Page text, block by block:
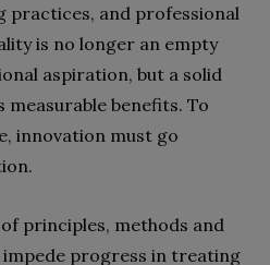
practices, and professional
is no longer an empty
aspiration, but a solid
benefits. To
innovation must go
principles, methods and
impede progress in treating